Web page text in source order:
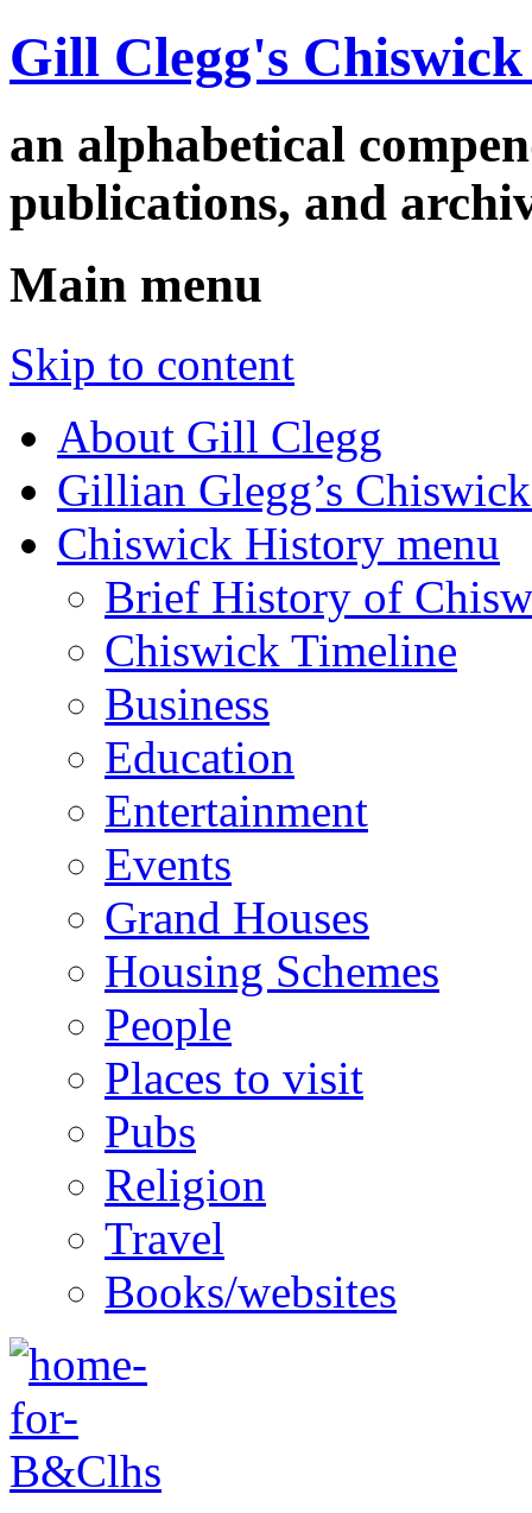
Gill Clegg's
an alphabetical
publications, and
Main menu
Skip to content
About Gill Clegg
Gillian Glegg’s
Chiswick History menu
Brief History of
Chiswick Timeline
Business
Education
Entertainment
Events
Grand Houses
Housing Schemes
People
Places to visit
Pubs
Religion
Travel
Books/websites